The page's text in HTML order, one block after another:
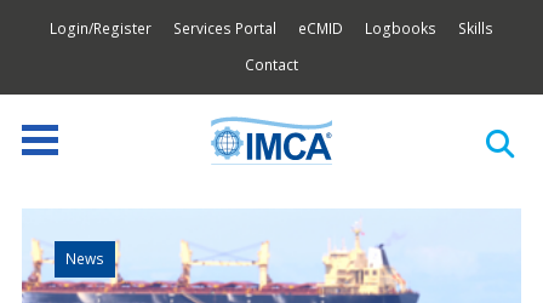
Login/Register Services Portal eCMID Logbooks
Skills
Contact
News